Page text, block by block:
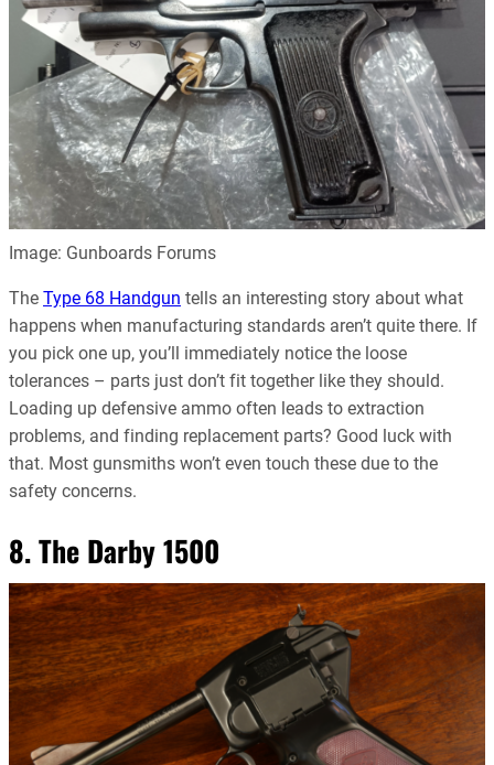
Image: Gunboards Forums
The Type 68 Handgun tells an interesting story about what
happens when manufacturing standards aren’t quite there. If
you pick one up, you’ll immediately notice the loose
tolerances – parts just don’t fit together like they should.
Loading up defensive ammo often leads to extraction
problems, and finding replacement parts? Good luck with
that. Most gunsmiths won’t even touch these due to the
safety concerns.
8. The Darby 1500